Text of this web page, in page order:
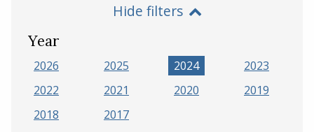
Hide filters
Year
2026 2025 2024
2023
2022
2021 2020
2019
2018
2017